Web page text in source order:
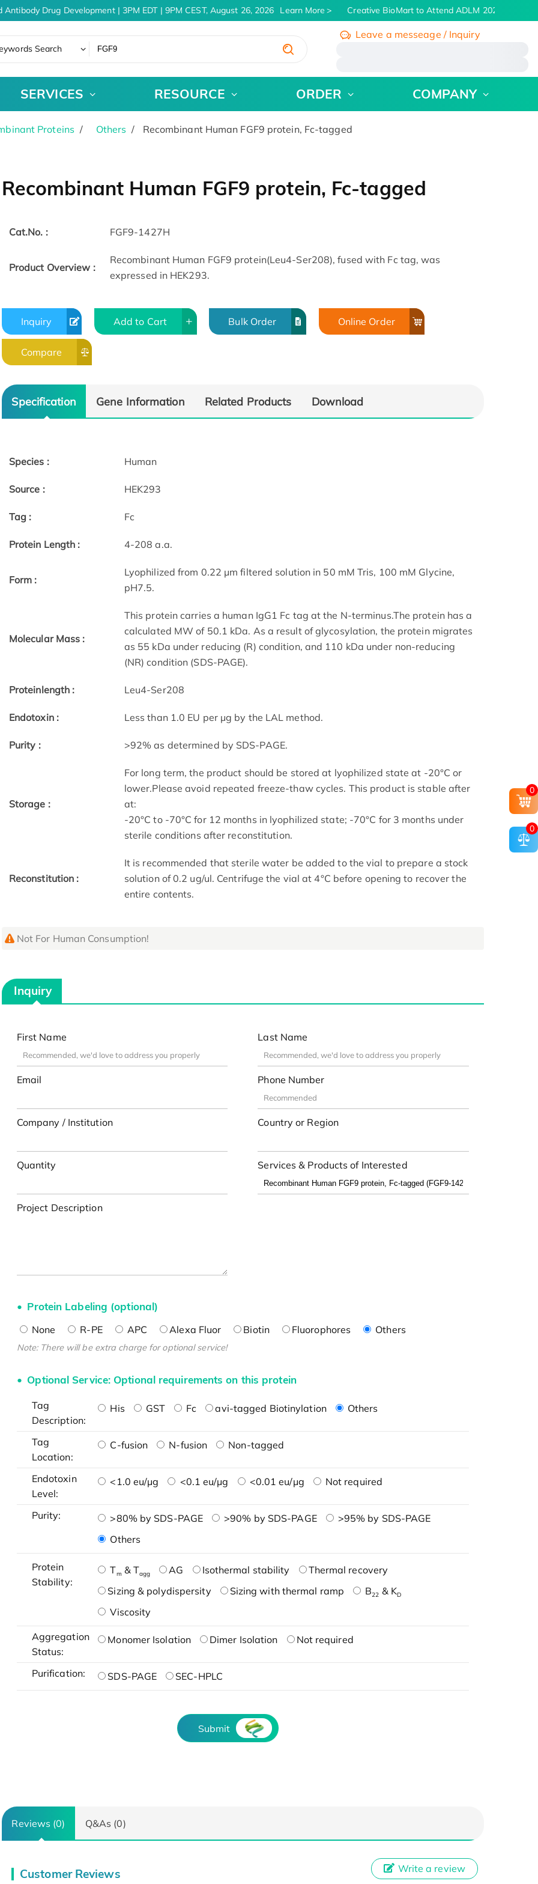
Drug Development | 3PM EDT | 9PM CEST, August 26, 2026 Learn More Creative BioMart to Attend ADLM 2026 | July 26
Search
Leave a messeage / Inquiry
SERVICES RESOURCE ORDER COMPANY
Proteins Others Recombinant Human FGF9 protein, Fc-tagged
Recombinant Human FGF9 protein, Fc-tagged
Cat.No. : FGF9-1427H
Product Overview :
Recombinant Human FGF9 protein(Leu4-Ser208), fused with Fc tag, was
expressed in HEK293.
Inquiry Add to Cart Bulk Order Online Order
Compare
Specification Gene Information Related Products Download
Species : Human
Source : HEK293
Tag : Fc
Protein Length : 4-208 a.a.
Form :
Lyophilized from 0.22 μm filtered solution in 50 mM Tris, 100 mM Glycine,
pH7.5.
Molecular Mass :
This protein carries a human IgG1 Fc tag at the N-terminus.The protein has a
calculated MW of 50.1 kDa. As a result of glycosylation, the protein migrates
as 55 kDa under reducing (R) condition, and 110 kDa under non-reducing
(NR) condition (SDS-PAGE).
Proteinlength : Leu4-Ser208
Endotoxin : Less than 1.0 EU per μg by the LAL method.
Purity : >92% as determined by SDS-PAGE.
Storage :
For long term, the product should be stored at lyophilized state at -20°C or
lower.Please avoid repeated freeze-thaw cycles. This product is stable after
at:
-20°C to -70°C for 12 months in lyophilized state; -70°C for 3 months under
sterile conditions after reconstitution.
Reconstitution :
It is recommended that sterile water be added to the vial to prepare a stock
solution of 0.2 ug/ul. Centrifuge the vial at 4°C before opening to recover the
entire contents.
Not For Human Consumption!
Inquiry
First Name Last Name
Email Phone Number
Company / Institution Country or Region
Quantity Services & Products of Interested
Project Description
Protein Labeling (optional)
None R-PE APC Alexa Fluor Biotin Fluorophores Others
Note: There will be extra charge for optional service!
Optional Service: Optional requirements on this protein
Tag
Description:
His GST Fc avi-tagged Biotinylation Others
Tag
Location:
C-fusion N-fusion Non-tagged
Endotoxin
Level:
<1.0 eu/μg <0.1 eu/μg <0.01 eu/μg Not required
Purity: >80% by SDS-PAGE >90% by SDS-PAGE
>95% by SDS-PAGE
Others
Protein
Stability:
Tm & Tagg AG Isothermal stability
Thermal recovery
Sizing & polydispersity
Sizing with thermal ramp B22 & KD
Viscosity
Aggregation
Status:
Monomer Isolation Dimer Isolation Not required
Purification: SDS-PAGE SEC-HPLC
Submit
Reviews (0) Q&As (0)
Customer Reviews Write a review
0
0